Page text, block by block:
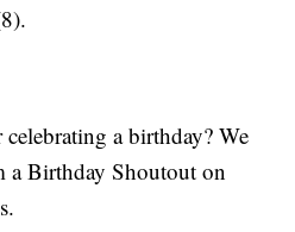
a birthday? We
a Birthday Shoutout on